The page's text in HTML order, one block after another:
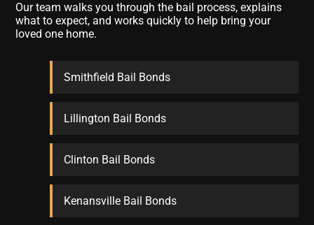
Our team walks you through the bail process, explains
what to expect, and works quickly to help bring your
loved one home.
Smithfield Bail Bonds
Lillington Bail Bonds
Clinton Bail Bonds
Kenansville Bail Bonds